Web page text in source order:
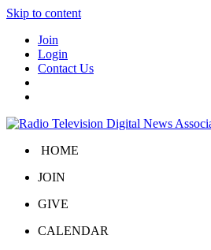
Skip to content
Join
Login
Contact Us
HOME
JOIN
GIVE
CALENDAR